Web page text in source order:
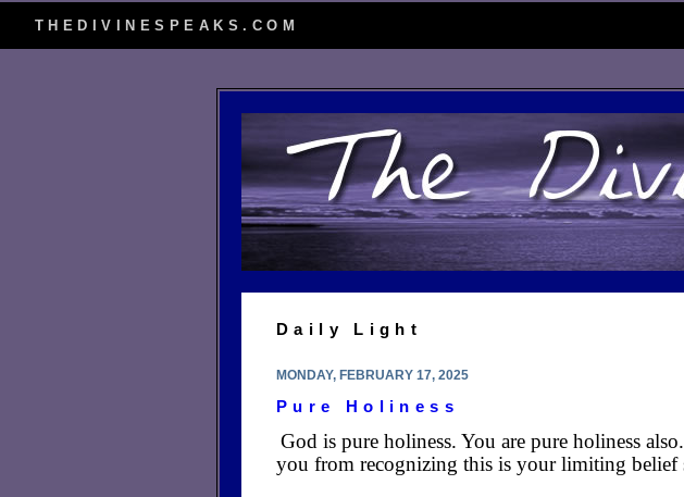
THEDIVINESPEAKS.COM
Daily Light
MONDAY, FEBRUARY 17, 2025
Pure Holiness
God is pure holiness. You are pure holiness
you from recognizing this is your limiting belief